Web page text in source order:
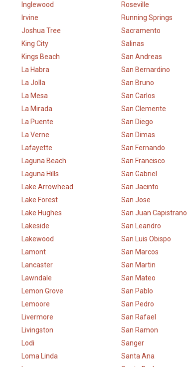
Inglewood
Irvine
Joshua Tree
King City
Kings Beach
La Habra
La Jolla
La Mesa
La Mirada
La Puente
La Verne
Lafayette
Laguna Beach
Laguna Hills
Lake Arrowhead
Lake Forest
Lake Hughes
Lakeside
Lakewood
Lamont
Lancaster
Lawndale
Lemon Grove
Lemoore
Livermore
Livingston
Lodi
Loma Linda
Roseville
Running Springs
Sacramento
Salinas
San Andreas
San Bernardino
San Bruno
San Carlos
San Clemente
San Diego
San Dimas
San Fernando
San Francisco
San Gabriel
San Jacinto
San Jose
San Juan Capistrano
San Leandro
San Luis Obispo
San Marcos
San Martin
San Mateo
San Pablo
San Pedro
San Rafael
San Ramon
Sanger
Santa Ana